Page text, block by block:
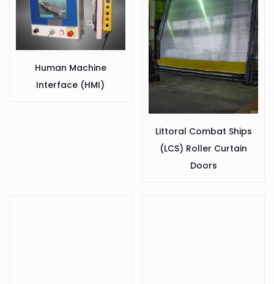
Human Machine
Interface (HMI)
Littoral Combat Ships
(LCS) Roller Curtain
Doors